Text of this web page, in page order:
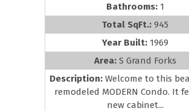
Bathrooms: 1
Total SqFt.: 945
Year Built: 1969
Area: S Grand Forks
Description: Welcome to this
remodeled MODERN Condo. It
new cabinet...